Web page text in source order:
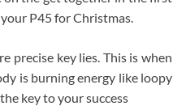
P45 for Christmas.
precise key lies. This is when
is burning energy like loopy
key to your success